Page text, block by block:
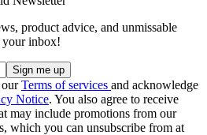
product advice, and unmissable
your inbox!
ourTerms of services and acknowledge
Notice. You also agree to receive
may include promotions from our
which you can unsubscribe from at